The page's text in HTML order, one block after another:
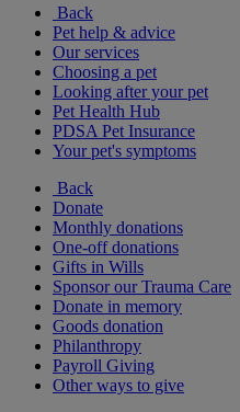
Back
Pet help & advice
Our services
Choosing a pet
Looking after your pet
Pet Health Hub
PDSA Pet Insurance
Your pet's symptoms
Back
Donate
Monthly donations
One-off donations
Gifts in Wills
Sponsor our Trauma Care
Donate in memory
Goods donation
Philanthropy
Payroll Giving
Other ways to give